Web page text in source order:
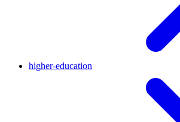
higher-education